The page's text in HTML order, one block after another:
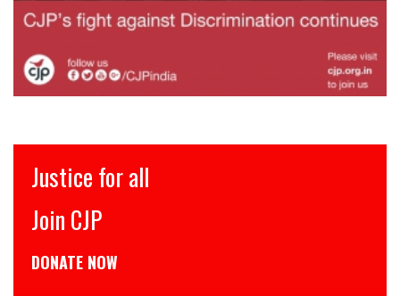
इंसाफ़ सब के लिए
CJP से जुड़िये
डोनेट कीजिये